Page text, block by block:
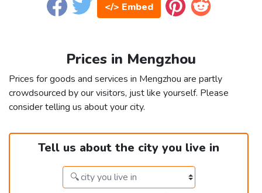
</> Embed
Prices in Mengzhou
Prices for goods and services in Mengzhou are partly
crowdsourced by our visitors, just like yourself. Please
consider telling us about your city.
Tell us about the city you live in